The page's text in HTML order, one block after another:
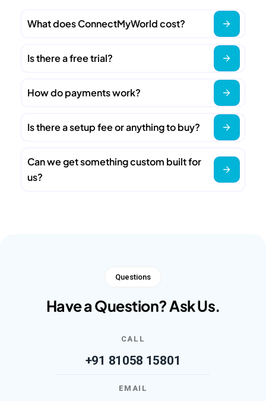
What does ConnectMyWorld cost?
Is there a free trial?
How do payments work?
Is there a setup fee or anything to buy?
Can we get something custom built for
us?
Questions
Have a Question? Ask Us.
CALL
+91 81058 15801
EMAIL